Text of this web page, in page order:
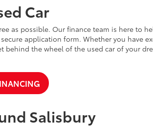
Car
as possible. Our finance team is here to
application form. Whether you have
the wheel of the used car of your
Salisbury